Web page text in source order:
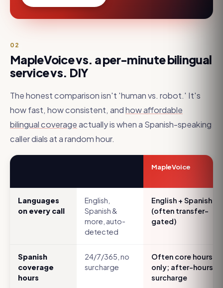
02
MapleVoice vs. a per-minute bilingual
service vs. DIY
The honest comparison isn't 'human vs. robot.' It's
how fast, how consistent, andhow affordable
bilingual coverageactually is when a Spanish-speaking
caller dials at a random hour.
MapleVoice
Languages
on every call
English,
Spanish &
more, auto-
detected
English + Spanish
(often transfer-
gated)
Spanish
coverage
hours
24/7/365, no
surcharge
Often core hours
only; after-hours
surcharge